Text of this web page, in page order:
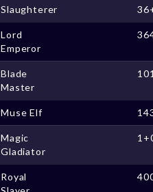
Slaughterer
Lord
Emperor
Blade
Master
Muse Elf
Magic
Gladiator
Royal